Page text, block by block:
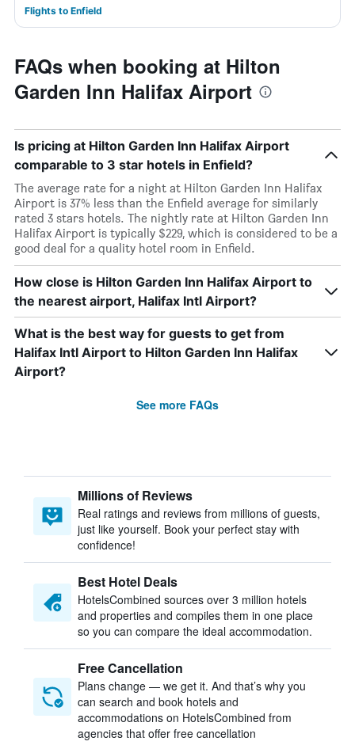
Flights to Enfield
FAQs when booking at Hilton
Garden Inn Halifax Airport
Is pricing at Hilton Garden Inn Halifax Airport
comparable to 3 star hotels in Enfield?
The average rate for a night at Hilton Garden Inn Halifax
Airport is 37% less than the Enfield average for similarly
rated 3 stars hotels. The nightly rate at Hilton Garden Inn
Halifax Airport is typically $229, which is considered to be a
good deal for a quality hotel room in Enfield.
How close is Hilton Garden Inn Halifax Airport to
the nearest airport, Halifax Intl Airport?
What is the best way for guests to get from
Halifax Intl Airport to Hilton Garden Inn Halifax
Airport?
See more FAQs
Millions of Reviews
Real ratings and reviews from millions of guests,
just like yourself. Book your perfect stay with
confidence!
Best Hotel Deals
HotelsCombined sources over 3 million hotels
and properties and compiles them in one place
so you can compare the ideal accommodation.
Free Cancellation
Plans change — we get it. And that’s why you
can search and book hotels and
accommodations on HotelsCombined from
agencies that offer free cancellation